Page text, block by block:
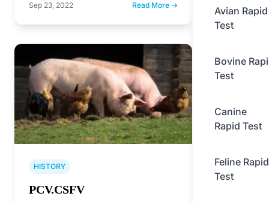
Sep 23, 2022 Read More →
HISTORY
PCV.CSFV
Avian Rapid
Test
Bovine
Test
Canine
Rapid Test
Feline Rapid
Test